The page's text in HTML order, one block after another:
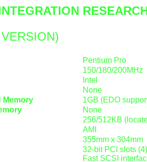
Pentium Pro
150/180/200MHz
Intel
None
Memory
1GB (EDO
None
256/512KB
AMI
355mm x 304mm
32-bit PCI slots
Fast SCSI